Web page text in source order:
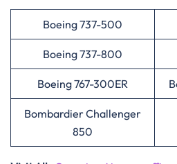
Boeing 737-500
Boeing 737-800
Boeing 767-300ER
Bombardier Challenger
850